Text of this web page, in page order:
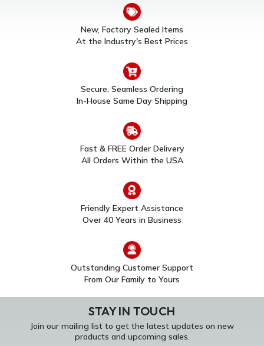
New, Factory Sealed Items
At the Industry's Best Prices
Secure, Seamless Ordering
In-House Same Day Shipping
Fast & FREE Order Delivery
All Orders Within the USA
Friendly Expert Assistance
Over 40 Years in Business
Outstanding Customer Support
From Our Family to Yours
STAY IN TOUCH
Join our mailing list to get the latest updates on new
products and upcoming sales.